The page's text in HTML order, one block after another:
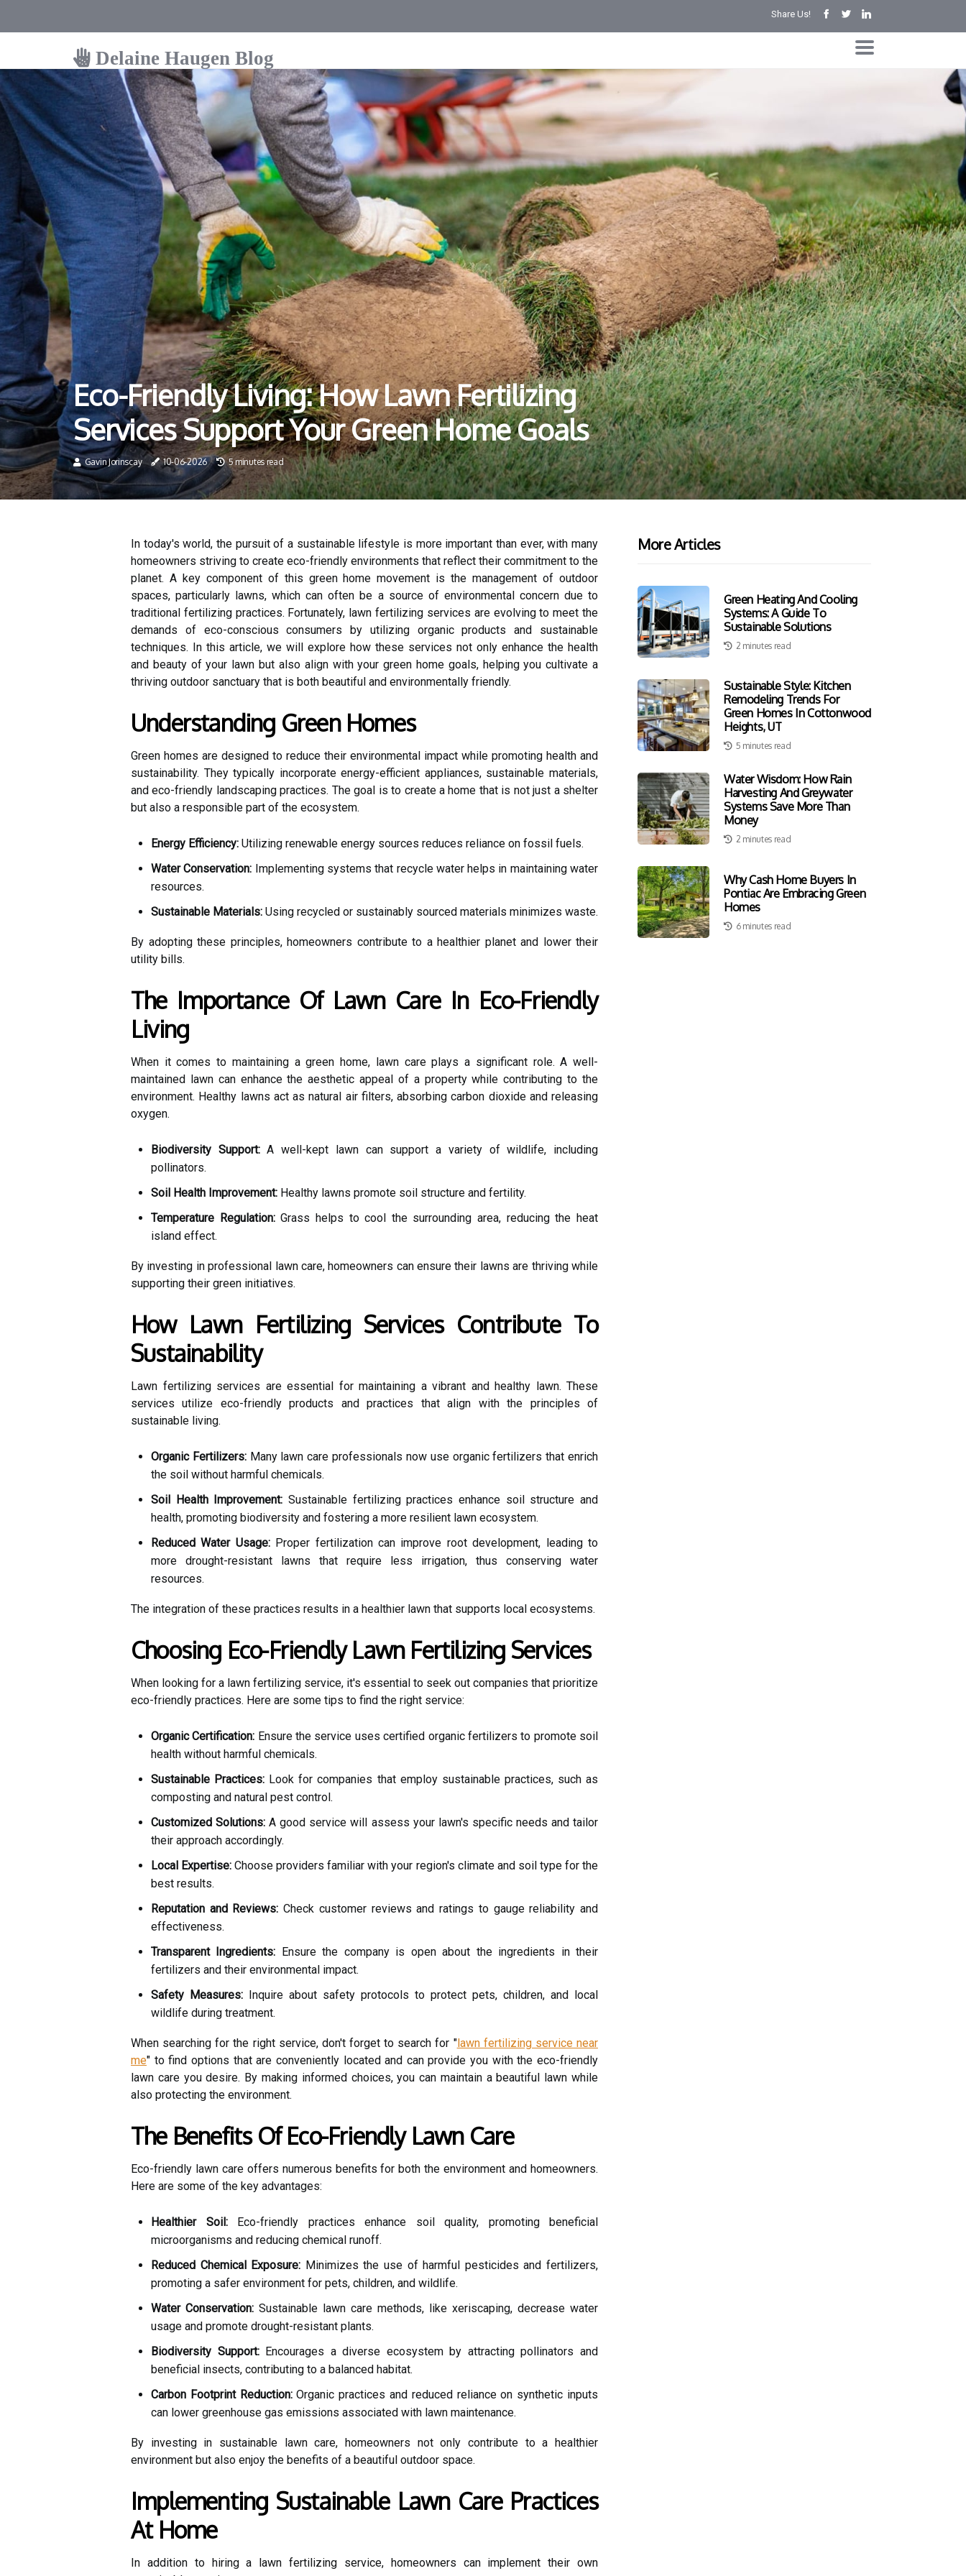
Share Us!
Delaine Haugen Blog
Eco-Friendly Living: How Lawn Fertilizing
Services Support Your Green Home Goals
Gavin Jorinscay 10-06-2026 5 minutes read
In today's world, the pursuit of a sustainable lifestyle is more important than ever, with many
homeowners striving to create eco-friendly environments that reflect their commitment to the
planet. A key component of this green home movement is the management of outdoor
spaces, particularly lawns, which can often be a source of environmental concern due to
traditional fertilizing practices. Fortunately, lawn fertilizing services are evolving to meet the
demands of eco-conscious consumers by utilizing organic products and sustainable
techniques. In this article, we will explore how these services not only enhance the health
and beauty of your lawn but also align with your green home goals, helping you cultivate a
thriving outdoor sanctuary that is both beautiful and environmentally friendly.
Understanding Green Homes
Green homes are designed to reduce their environmental impact while promoting health and
sustainability. They typically incorporate energy-efficient appliances, sustainable materials,
and eco-friendly landscaping practices. The goal is to create a home that is not just a shelter
but also a responsible part of the ecosystem.
Energy Efficiency: Utilizing renewable energy sources reduces reliance on fossil fuels.
Water Conservation: Implementing systems that recycle water helps in maintaining water
resources.
Sustainable Materials: Using recycled or sustainably sourced materials minimizes waste.
By adopting these principles, homeowners contribute to a healthier planet and lower their
utility bills.
The Importance Of Lawn Care In Eco-Friendly
Living
When it comes to maintaining a green home, lawn care plays a significant role. A well-
maintained lawn can enhance the aesthetic appeal of a property while contributing to the
environment. Healthy lawns act as natural air filters, absorbing carbon dioxide and releasing
oxygen.
Biodiversity Support:A well-kept lawn can support a variety of wildlife, including
pollinators.
Soil Health Improvement: Healthy lawns promote soil structure and fertility.
Temperature Regulation:Grass helps to cool the surrounding area, reducing the heat
island effect.
By investing in professional lawn care, homeowners can ensure their lawns are thriving while
supporting their green initiatives.
How Lawn Fertilizing Services Contribute To
Sustainability
Lawn fertilizing services are essential for maintaining a vibrant and healthy lawn. These
services utilize eco-friendly products and practices that align with the principles of
sustainable living.
Organic Fertilizers:Many lawn care professionals now use organic fertilizers that enrich
the soil without harmful chemicals.
Soil Health Improvement: Sustainable fertilizing practices enhance soil structure and
health, promoting biodiversity and fostering a more resilient lawn ecosystem.
Reduced Water Usage:Proper fertilization can improve root development, leading to
more drought-resistant lawns that require less irrigation, thus conserving water
resources.
The integration of these practices results in a healthier lawn that supports local ecosystems.
Choosing Eco-Friendly Lawn Fertilizing Services
When looking for a lawn fertilizing service, it's essential to seek out companies that prioritize
eco-friendly practices. Here are some tips to find the right service:
Organic Certification: Ensure the service uses certified organic fertilizers to promote soil
health without harmful chemicals.
Sustainable Practices: Look for companies that employ sustainable practices, such as
composting and natural pest control.
Customized Solutions:A good service will assess your lawn's specific needs and tailor
their approach accordingly.
Local Expertise:Choose providers familiar with your region's climate and soil type for the
best results.
Reputation and Reviews:Check customer reviews and ratings to gauge reliability and
effectiveness.
Transparent Ingredients: Ensure the company is open about the ingredients in their
fertilizers and their environmental impact.
Safety Measures: Inquire about safety protocols to protect pets, children, and local
wildlife during treatment.
When searching for the right service, don't forget to search for "lawn fertilizing service near
me" to find options that are conveniently located and can provide you with the eco-friendly
lawn care you desire. By making informed choices, you can maintain a beautiful lawn while
also protecting the environment.
The Benefits Of Eco-Friendly Lawn Care
Eco-friendly lawn care offers numerous benefits for both the environment and homeowners.
Here are some of the key advantages:
Healthier Soil:Eco-friendly practices enhance soil quality, promoting beneficial
microorganisms and reducing chemical runoff.
Reduced Chemical Exposure: Minimizes the use of harmful pesticides and fertilizers,
promoting a safer environment for pets, children, and wildlife.
Water Conservation: Sustainable lawn care methods, like xeriscaping, decrease water
usage and promote drought-resistant plants.
Biodiversity Support:Encourages a diverse ecosystem by attracting pollinators and
beneficial insects, contributing to a balanced habitat.
Carbon Footprint Reduction:Organic practices and reduced reliance on synthetic inputs
can lower greenhouse gas emissions associated with lawn maintenance.
By investing in sustainable lawn care, homeowners not only contribute to a healthier
environment but also enjoy the benefits of a beautiful outdoor space.
Implementing Sustainable Lawn Care Practices
At Home
In addition to hiring a lawn fertilizing service, homeowners can implement their own
More Articles
Green Heating And Cooling
Systems: A Guide To
Sustainable Solutions
2 minutes read
Sustainable Style: Kitchen
Remodeling Trends For
Green Homes In Cottonwood
Heights, UT
5 minutes read
Water Wisdom: How Rain
Harvesting And Greywater
Systems Save More Than
Money
2 minutes read
Why Cash Home Buyers In
Pontiac Are Embracing Green
Homes
6 minutes read